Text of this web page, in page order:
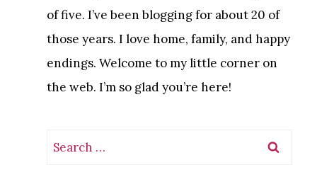
of five. I’ve been blogging for about 20 of
those years. I love home, family, and happy
endings. Welcome to my little corner on
the web. I’m so glad you’re here!
Search